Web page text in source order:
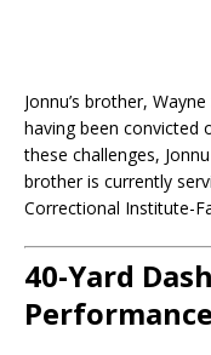
Jonnu’s brother,
having been convicted
these challenges,
brother is currently
Correctional Institute-
40-Yard
Performance